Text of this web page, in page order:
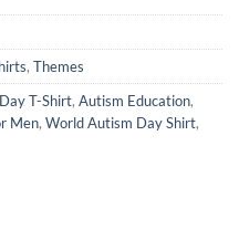
, Themes
T-Shirt, Autism Education,
Men, World Autism Day Shirt,